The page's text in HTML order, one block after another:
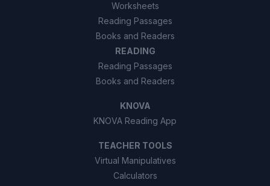
Worksheets
Reading Passages
Books and Readers
READING
Reading Passages
Books and Readers
KNOVA
KNOVA Reading App
TEACHER TOOLS
Virtual Manipulatives
Calculators